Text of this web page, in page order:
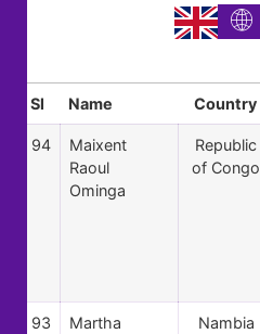
Sl Name Country
94
Maixent
Raoul
Ominga
Republic
of Congo
93
Martha
Nambia